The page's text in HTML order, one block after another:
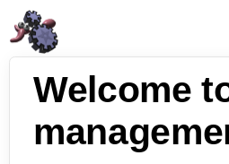
Welcome